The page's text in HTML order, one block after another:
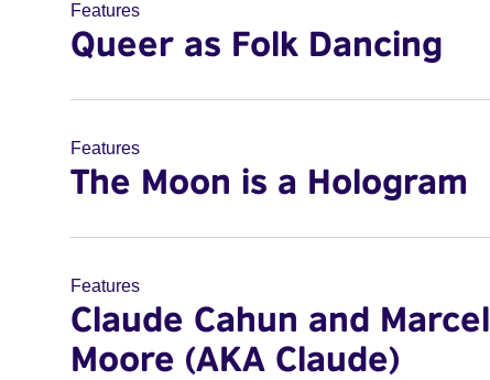
Features
Queer as Folk Dancing
Features
The Moon is a Hologram
Features
Claude Cahun and Marcel
Moore (AKA Claude)